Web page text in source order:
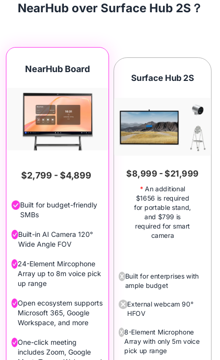
NearHub over Surface Hub 2S？
NearHub Board
$2,799 - $4,899
Built for budget-friendly
SMBs
Built-in AI Camera 120°
Wide Angle FOV
24-Element Mircophone
Array up to 8m voice pick
up range
Open ecosystem supports
Microsoft 365, Google
Workspace, and more
One-click meeting
includes Zoom, Google
Surface Hub 2S
$8,999 - $21,999
* An additional
$1656 is required
for portable stand,
and $799 is
required for smart
camera
Built for enterprises with
ample budget
External webcam 90°
HFOV
8-Element Microphone
Array with only 5m voice
pick up range